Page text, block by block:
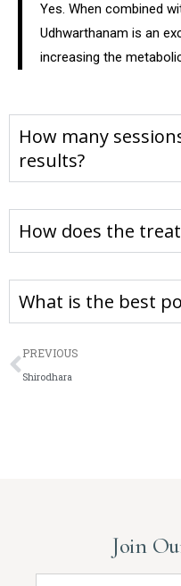
Yes. When combined
Udhwarthanam is an
increasing the
How many
results?
How does the
What is the best
PREVIOUS
Shirodhara
Join